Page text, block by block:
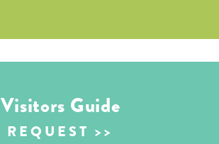
Visitors Guide
REQUEST